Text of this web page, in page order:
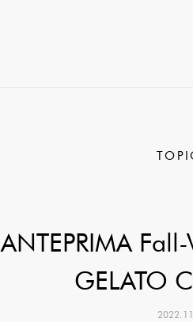
ANTEPRIMA
GELATO